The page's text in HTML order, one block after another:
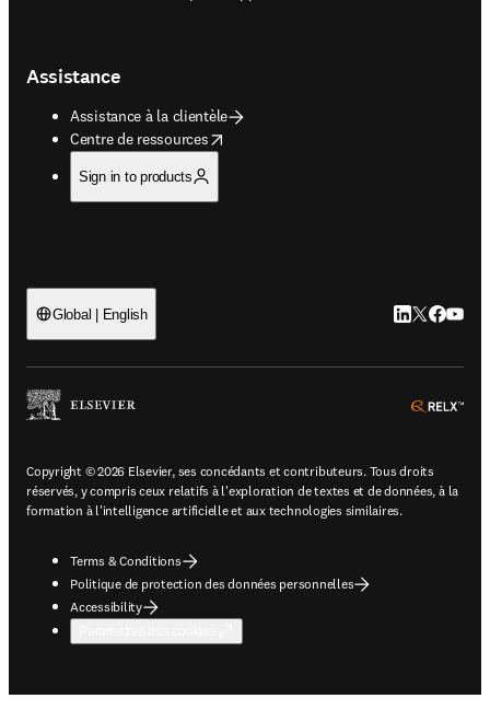
Assistance
Assistance à la clientèle
Centre de ressources
opens in new tab/window
Sign in to products
Global | English LinkedIn
Twitter
Copyright © 2026 Elsevier, ses concédants et contributeurs. Tous droits
réservés, y compris ceux relatifs à l'exploration de textes et de données, à la
formation à l'intelligence artificielle et aux technologies similaires.
Terms & Conditions
Politique de protection des données personnelles
Accessibility